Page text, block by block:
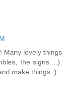
Many lovely things
the signs ...).
make things :)